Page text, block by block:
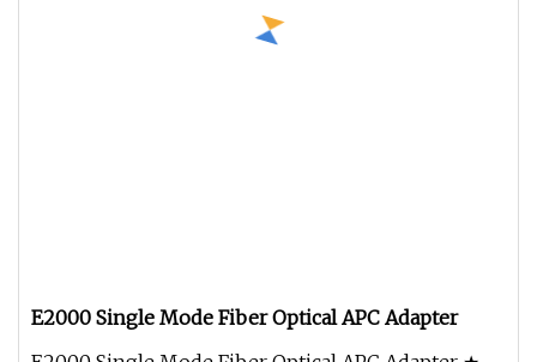
E2000 Single Mode Fiber Optical APC Adapter